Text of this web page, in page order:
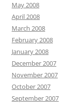
May 2008
April 2008
March 2008
February 2008
January 2008
December 2007
November 2007
October 2007
September 2007